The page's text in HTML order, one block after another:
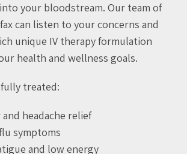
your bloodstream. Our team of
can listen to your concerns and
unique IV therapy formulation
health and wellness goals.
treated:
headache relief
symptoms
and low energy